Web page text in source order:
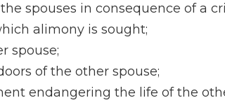
spouses in consequence of a
alimony is sought;
spouse;
of the other spouse;
endangering the life of the